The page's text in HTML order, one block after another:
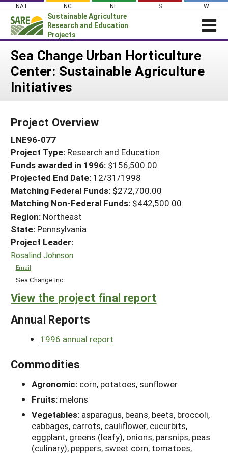
Skip
content
NAT NC NE S W
Sustainable Agriculture
Research and Education
Projects
Login
News
About SARE
Projects Home
Search Projects
Search Project Coordinators
WHAT WE DO
WHERE WE WORK
GRANTS
RESOURCES & LEARNING
HELP
Sea Change Urban Horticulture
Center: Sustainable Agriculture
Initiatives
Project Overview
LNE96-077
Project Type: Research and Education
Funds awarded in 1996: $156,500.00
Projected End Date: 12/31/1998
Matching Federal Funds: $272,700.00
Matching Non-Federal Funds: $442,500.00
Region: Northeast
State: Pennsylvania
Project Leader:
Rosalind Johnson
Email
Sea Change Inc.
View the project final report
Annual Reports
1996 annual report
Commodities
Agronomic: corn, potatoes, sunflower
Fruits: melons
Vegetables: asparagus, beans, beets, broccoli,
cabbages, carrots, cauliflower, cucurbits,
eggplant, greens (leafy), onions, parsnips, peas
(culinary), peppers, sweet corn, tomatoes,